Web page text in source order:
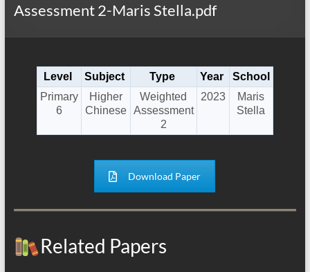
Assessment 2-Maris Stella.pdf
Level Subject Type Year
School
Primary
6
Higher
Chinese
Weighted
Assessment
2
2023
Maris
Stella
Download Paper
Related Papers